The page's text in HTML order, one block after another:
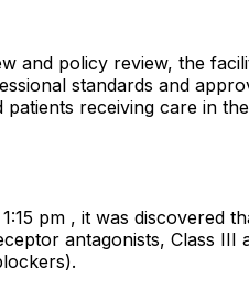
and policy review, the
standards and
patients receiving care in
pm , it was
antagonists, Class